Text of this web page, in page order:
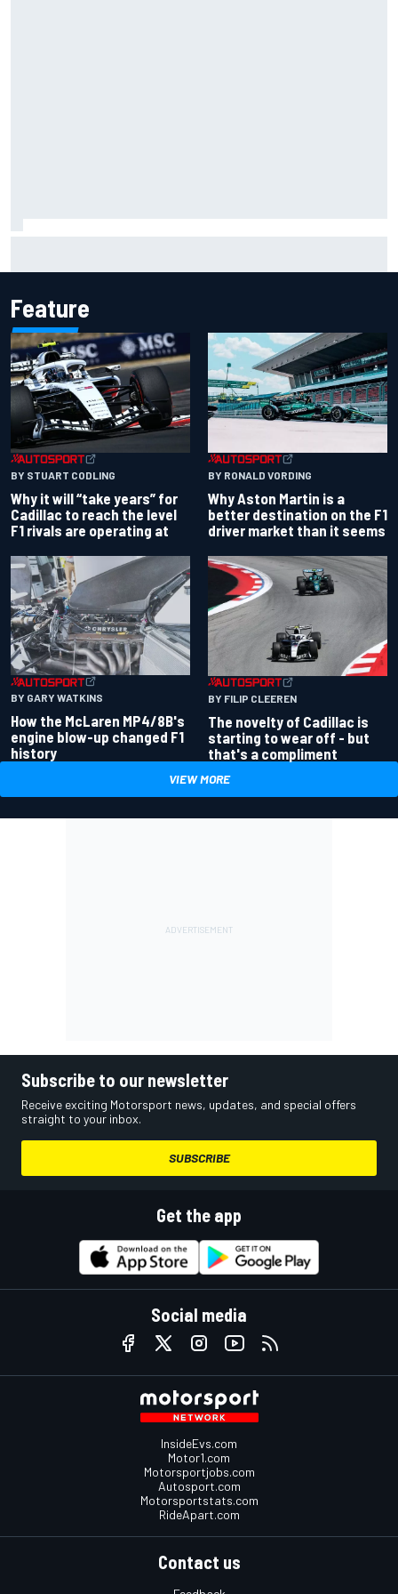
Feature
BY STUART CODLING
Why it will “take years” for
Cadillac to reach the level
F1 rivals are operating at
BY RONALD VORDING
Why Aston Martin is a
better destination on the F1
driver market than it seems
BY GARY WATKINS
How the McLaren MP4/8B's
engine blow-up changed F1
history
BY FILIP CLEEREN
The novelty of Cadillac is
starting to wear off - but
that's a compliment
VIEW MORE
Subscribe to our newsletter
Receive exciting Motorsport news, updates, and special offers
straight to your inbox.
SUBSCRIBE
Get the app
Social media
InsideEvs.com
Motor1.com
Motorsportjobs.com
Autosport.com
Motorsportstats.com
RideApart.com
Contact us